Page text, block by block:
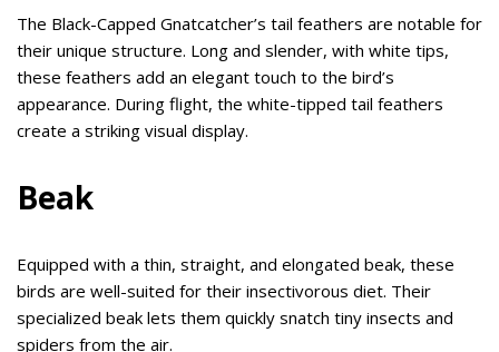
The Black-Capped Gnatcatcher’s tail feathers are notable for
their unique structure. Long and slender, with white tips,
these feathers add an elegant touch to the bird’s
appearance. During flight, the white-tipped tail feathers
create a striking visual display.
Beak
Equipped with a thin, straight, and elongated beak, these
birds are well-suited for their insectivorous diet. Their
specialized beak lets them quickly snatch tiny insects and
spiders from the air.